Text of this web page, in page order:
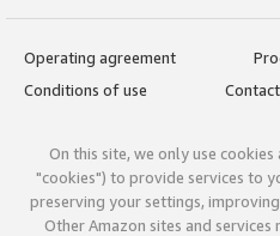
Operating agreement
Conditions of use
On this site, we only use
"cookies") to provide services to
preserving your settings,
Other Amazon sites and